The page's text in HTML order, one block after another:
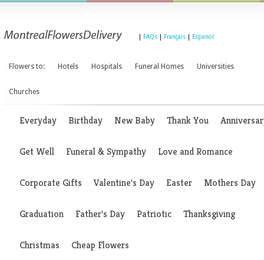
FAQs Français Espanol
Flowers to: Hotels Hospitals Funeral Homes Universities
Churches
Everyday Birthday New Baby Thank You
Get Well Funeral & Sympathy Love and Romance
Corporate Gifts Valentine's Day Easter Mothers Day
Graduation Father's Day Patriotic Thanksgiving
Christmas Cheap Flowers